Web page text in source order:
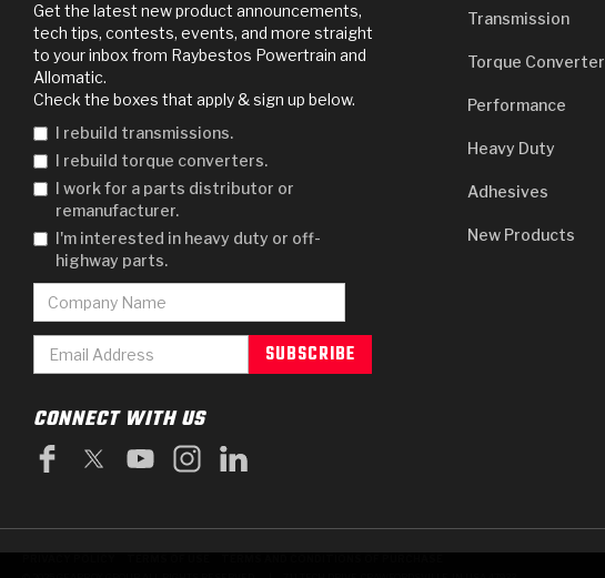
Get the latest new product announcements,
tech tips, contests, events, and more straight
to your inbox from Raybestos Powertrain and
Allomatic.
Check the boxes that apply & sign up below.
I rebuild transmissions.
I rebuild torque converters.
I work for a parts distributor or
remanufacturer.
I'm interested in heavy duty or off-
highway parts.
CONNECT WITH US
Transmission
Torque Converter
Performance
Heavy Duty
Adhesives
New Products